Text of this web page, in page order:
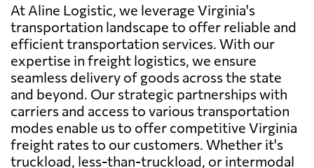
At Aline Logistic, we leverage Virginia's
transportation landscape to offer reliable and
efficient transportation services. With our
expertise in freight logistics, we ensure
seamless delivery of goods across the state
and beyond. Our strategic partnerships with
carriers and access to various transportation
modes enable us to offer competitive Virginia
freight rates to our customers. Whether it's
truckload, less-than-truckload, or intermodal